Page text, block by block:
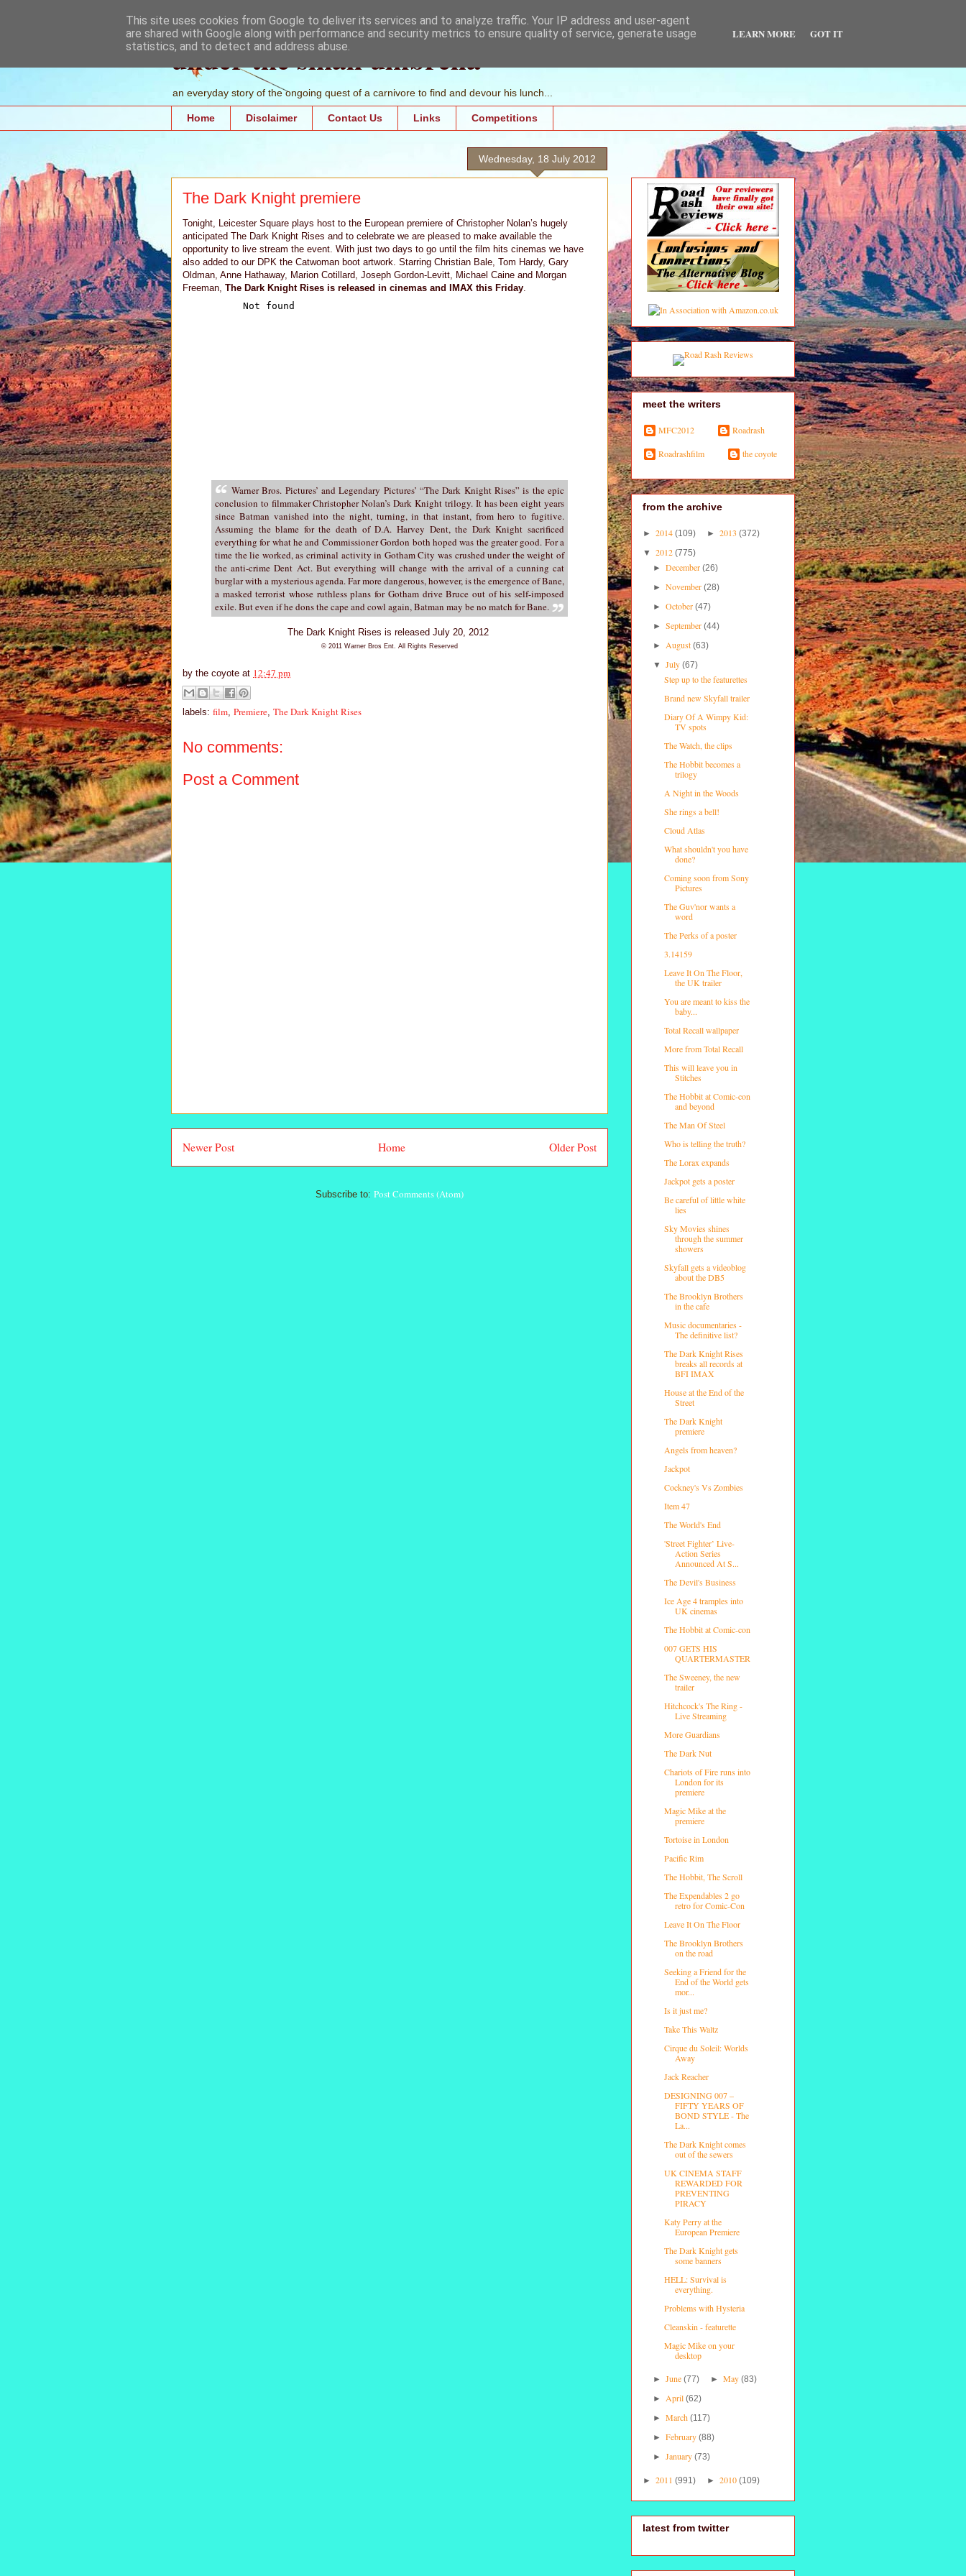
under the small umbrella
an everyday story of the ongoing quest of a carnivore to find and devour his lunch...
Home Disclaimer Contact Us Links Competitions
Wednesday, 18 July 2012
The Dark Knight premiere
Tonight, Leicester Square plays host to the European premiere of Christopher Nolan’s hugely
anticipated The Dark Knight Rises and to celebrate we are pleased to make available the
opportunity to live stream the event. With just two days to go until the film hits cinemas we have
also added to our DPK the Catwoman boot artwork. Starring Christian Bale, Tom Hardy, Gary
Oldman, Anne Hathaway, Marion Cotillard, Joseph Gordon-Levitt, Michael Caine and Morgan
Freeman, The Dark Knight Rises is released in cinemas and IMAX this Friday
Warner Bros. Pictures’ and Legendary Pictures’ “The Dark Knight Rises” is the epic
conclusion to filmmaker Christopher Nolan’s Dark Knight trilogy. It has been eight years
since Batman vanished into the night, turning, in that instant, from hero to fugitive.
Assuming the blame for the death of D.A. Harvey Dent, the Dark Knight sacrificed
everything for what he and Commissioner Gordon both hoped was the greater good. For a
time the lie worked, as criminal activity in Gotham City was crushed under the weight of
the anti-crime Dent Act. But everything will change with the arrival of a cunning cat
burglar with a mysterious agenda. Far more dangerous, however, is the emergence of Bane,
a masked terrorist whose ruthless plans for Gotham drive Bruce out of his self-imposed
exile. But even if he dons the cape and cowl again, Batman may be no match for Bane.
The Dark Knight Rises is released July 20, 2012
© 2011 Warner Bros Ent. All Rights Reserved
by the coyote at 12:47 pm
labels: film Premiere The Dark Knight Rises
No comments:
Post a Comment
Newer Post Older Post
Home
Subscribe to: Post Comments (Atom)
meet the writers
MFC2012 Roadrash
Roadrashfilm the coyote
from the archive
► 2014 (109) ► 2013 (372)
▼ 2012 (775)
►December(26)
►November(28)
►October(47)
►September(44)
► August(63)
▼July(67)
Step up to the featurettes
Brand new Skyfall trailer
Diary Of A Wimpy Kid:
TV spots
The Watch, the clips
The Hobbit becomes a
trilogy
A Night in the Woods
She rings a bell!
Cloud Atlas
What shouldn't you have
done?
Coming soon from Sony
Pictures
The Guv'nor wants a
word
The Perks of a poster
3.14159
Leave It On The Floor,
the UK trailer
You are meant to kiss the
baby...
Total Recall wallpaper
More from Total Recall
This will leave you in
Stitches
The Hobbit at Comic-con
and beyond
The Man Of Steel
Who is telling the truth?
The Lorax expands
Jackpot gets a poster
Be careful of little white
lies
Sky Movies shines
through the summer
showers
Skyfall gets a videoblog
about the DB5
The Brooklyn Brothers
in the cafe
Music documentaries -
The definitive list?
The Dark Knight Rises
breaks all records at
BFI IMAX
House at the End of the
Street
The Dark Knight
premiere
Angels from heaven?
Jackpot
Cockney's Vs Zombies
Item 47
The World's End
'Street Fighter’ Live-
Action Series
Announced At S...
The Devil's Business
Ice Age 4 tramples into
UK cinemas
The Hobbit at Comic-con
007 GETS HIS
QUARTERMASTER
The Sweeney, the new
trailer
Hitchcock's The Ring -
Live Streaming
More Guardians
The Dark Nut
Chariots of Fire runs into
London for its
premiere
Magic Mike at the
premiere
Tortoise in London
Pacific Rim
The Hobbit, The Scroll
The Expendables 2 go
retro for Comic-Con
Leave It On The Floor
The Brooklyn Brothers
on the road
Seeking a Friend for the
End of the World gets
mor...
Is it just me?
Take This Waltz
Cirque du Soleil: Worlds
Away
Jack Reacher
DESIGNING 007 –
FIFTY YEARS OF
BOND STYLE - The
La...
The Dark Knight comes
out of the sewers
UK CINEMA STAFF
REWARDED FOR
PREVENTING
PIRACY
Katy Perry at the
European Premiere
The Dark Knight gets
some banners
HELL: Survival is
everything.
Problems with Hysteria
Cleanskin - featurette
Magic Mike on your
desktop
►June(77) ► May (83)
► April(62)
►March(117)
►February(88)
►January(73)
► 2011 (991) ► 2010 (109)
latest from twitter
This site uses cookies from Google to deliver its services and to analyze traffic. Your IP address and user-agent
are shared with Google along with performance and security metrics to ensure quality of service, generate usage
statistics, and to detect and address abuse.
LEARN MORE GOT IT